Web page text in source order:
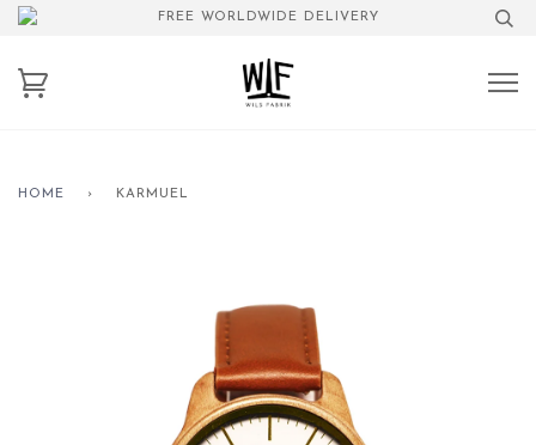
FREE WORLDWIDE DELIVERY
HOME › KARMUEL